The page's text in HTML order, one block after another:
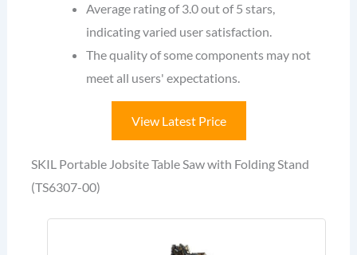
Average rating of 3.0 out of 5 stars,
indicating varied user satisfaction.
The quality of some components may not
meet all users' expectations.
View Latest Price
SKIL Portable Jobsite Table Saw with Folding Stand
(TS6307-00)